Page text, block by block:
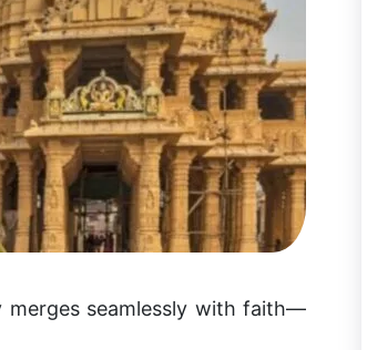
merges seamlessly with faith—